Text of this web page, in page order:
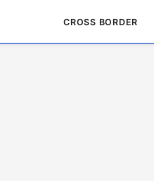
CROSS BORDER